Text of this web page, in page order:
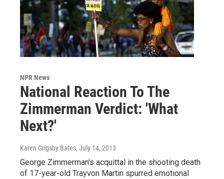
NPR News
National Reaction To The
Zimmerman Verdict: 'What
Next?'
Karen Grigsby Bates, July 14, 2013
George Zimmerman's acquittal in the shooting death
of 17-year-old Trayvon Martin spurred emotional